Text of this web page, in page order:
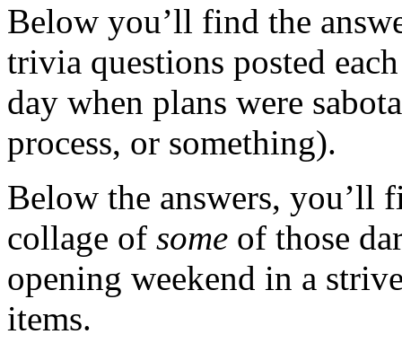
Below you’ll find the
trivia questions posted
day when plans were
process, or something).
Below the answers, you’ll
collage of some of those
opening weekend in a
items.